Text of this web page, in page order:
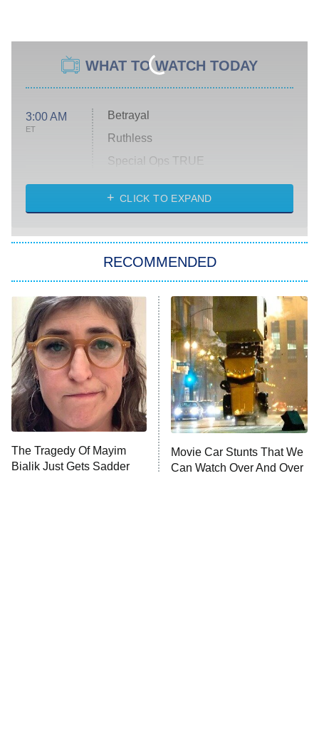
WHAT TO WATCH TODAY
3:00 AM
ET
Betrayal
Ruthless
Special Ops TRUE
America's Got Talent
9:00 PM
ET
Beat Shazam
Hard Knocks
Ms. Pat Settles It
Once Upon a Time in Space
9:30 PM
ET
ComicView
CLICK TO EXPAND
RECOMMENDED
The Tragedy Of Mayim
Bialik Just Gets Sadder
Movie Car Stunts That We
Can Watch Over And Over